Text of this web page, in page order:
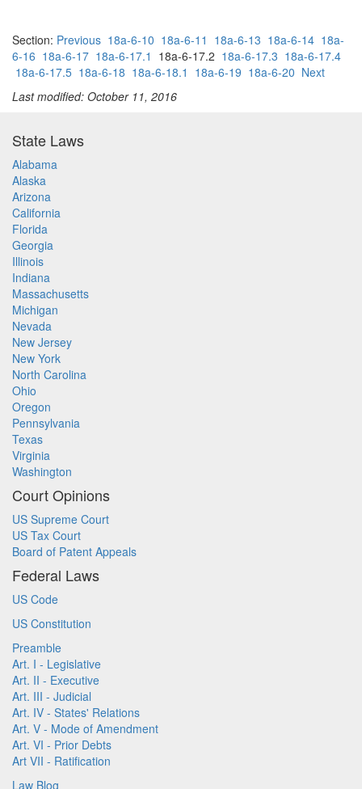
Section: Previous 18a-6-10 18a-6-11 18a-6-13 18a-6-14 18a-
6-16 18a-6-17 18a-6-17.1 18a-6-17.2 18a-6-17.3 18a-6-17.4
18a-6-17.5 18a-6-18 18a-6-18.1 18a-6-19 18a-6-20 Next
Last modified: October 11, 2016
State Laws
Alabama
Alaska
Arizona
California
Florida
Georgia
Illinois
Indiana
Massachusetts
Michigan
Nevada
New Jersey
New York
North Carolina
Ohio
Oregon
Pennsylvania
Texas
Virginia
Washington
Court Opinions
US Supreme Court
US Tax Court
Board of Patent Appeals
Federal Laws
US Code
US Constitution
Preamble
Art. I - Legislative
Art. II - Executive
Art. III - Judicial
Art. IV - States' Relations
Art. V - Mode of Amendment
Art. VI - Prior Debts
Art VII - Ratification
Law Blog